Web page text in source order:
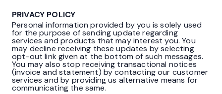
PRIVACY POLICY
Personal information provided by you is solely used
for the purpose of sending update regarding
services and products that may interest you. You
may decline receiving these updates by selecting
opt-out link given at the bottom of such messages.
You may also stop receiving transactional notices
(invoice and statement) by contacting our customer
services and by providing us alternative means for
communicating the same.